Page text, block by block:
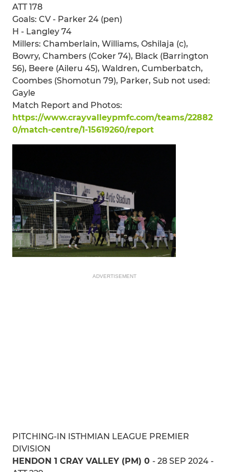
ATT 178
Goals: CV - Parker 24 (pen)
H - Langley 74
Millers: Chamberlain, Williams, Oshilaja (c),
Bowry, Chambers (Coker 74), Black (Barrington
56), Beere (Aileru 45), Waldren, Cumberbatch,
Coombes (Shomotun 79), Parker, Sub not used:
Gayle
Match Report and Photos:
https://www.crayvalleypmfc.com/teams/22882
0/match-centre/1-15619260/report
ADVERTISEMENT
PITCHING-IN ISTHMIAN LEAGUE PREMIER
DIVISION
HENDON 1 CRAY VALLEY (PM) 0 - 28 SEP 2024 -